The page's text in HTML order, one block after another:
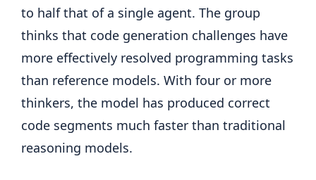
to half that of a single agent. The group
thinks that code generation challenges have
more effectively resolved programming tasks
than reference models. With four or more
thinkers, the model has produced correct
code segments much faster than traditional
reasoning models.